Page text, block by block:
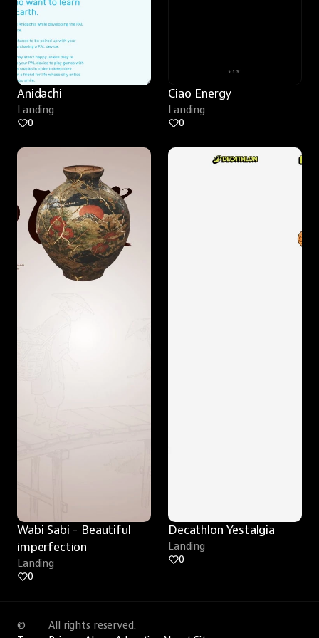
Anidachi
Landing
0
Ciao Energy
Landing
0
Wabi Sabi - Beautiful
imperfection
Landing
0
Decathlon Yestalgia
Landing
0
©
All rights reserved.